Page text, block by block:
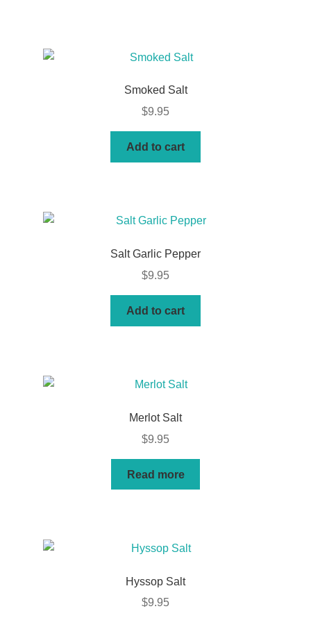
Smoked Salt
$9.95
Add to cart
Salt Garlic Pepper
$9.95
Add to cart
Merlot Salt
$9.95
Read more
Hyssop Salt
$9.95